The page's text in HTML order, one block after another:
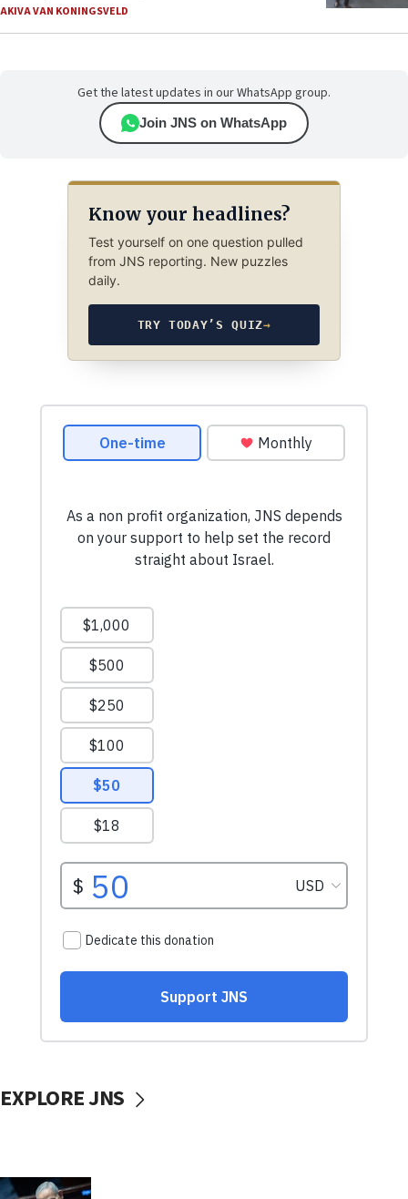
AKIVA VAN KONINGSVELD
Get the latest updates in our WhatsApp group.
Join JNS on WhatsApp
Know your headlines?
Test yourself on one question pulled
from JNS reporting. New puzzles
daily.
TRY TODAY’S QUIZ→
EXPLORE JNS